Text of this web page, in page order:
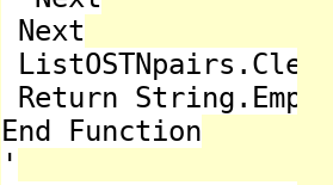
Next
Return
End Function
'